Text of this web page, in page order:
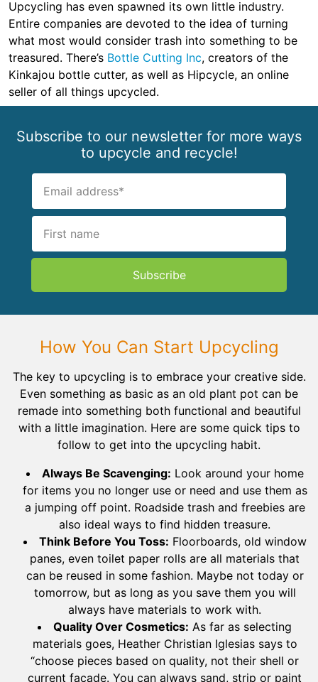
Upcycling has even spawned its own little industry.
Entire companies are devoted to the idea of turning
what most would consider trash into something to be
treasured. There’s Bottle Cutting Inc, creators of the
Kinkajou bottle cutter, as well as Hipcycle, an online
seller of all things upcycled.
Subscribe to our newsletter for more ways
to upcycle and recycle!
Subscribe
How You Can Start Upcycling
The key to upcycling is to embrace your creative side.
Even something as basic as an old plant pot can be
remade into something both functional and beautiful
with a little imagination. Here are some quick tips to
follow to get into the upcycling habit.
Always Be Scavenging: Look around your home
for items you no longer use or need and use them as
a jumping off point. Roadside trash and freebies are
also ideal ways to find hidden treasure.
Think Before You Toss: Floorboards, old window
panes, even toilet paper rolls are all materials that
can be reused in some fashion. Maybe not today or
tomorrow, but as long as you save them you will
always have materials to work with.
Quality Over Cosmetics: As far as selecting
materials goes, Heather Christian Iglesias says to
“choose pieces based on quality, not their shell or
current façade. You can always sand, strip or paint